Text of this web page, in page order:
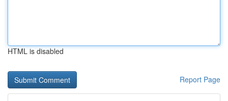
HTML is disabled
Report Page